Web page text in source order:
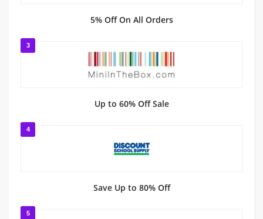
5% Off On All Orders
3
Up to 60% Off Sale
4
Save Up to 80% Off
5